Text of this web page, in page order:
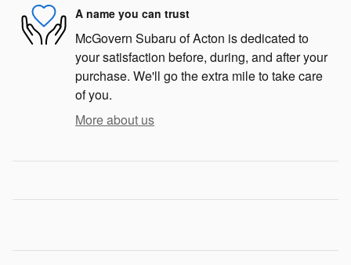
A name you can trust
McGovern Subaru of Acton is dedicated to
your satisfaction before, during, and after your
purchase. We'll go the extra mile to take care
of you.
More about us